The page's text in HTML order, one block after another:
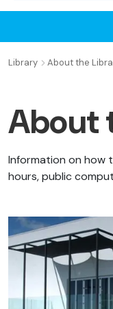
Library About the
About
Information on how
hours, public